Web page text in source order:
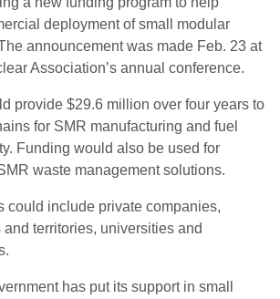
deployment of small modular
announcement was made Feb. 23 at
Association’s annual conference.
provide $29.6 million over four years to
for SMR manufacturing and fuel
Funding would also be used for
waste management solutions.
could include private companies,
territories, universities and
has put its support in small